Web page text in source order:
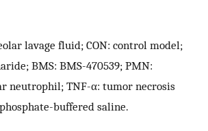
lavage fluid; CON: control model;
BMS: BMS-470539; PMN:
neutrophil; TNF-α: tumor necrosis
buffered saline.